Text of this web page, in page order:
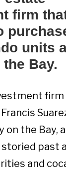
firm
units
Bay.
firm
the Bay,
past
and